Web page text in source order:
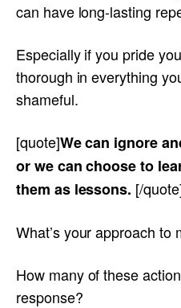
can have long-lasting
Especially if you pride
thorough in everything
shameful.
[quote]We can ignore
or we can choose to
them as lessons. [/
What’s your approach to
How many of these
response?